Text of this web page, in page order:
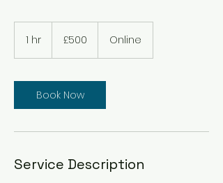
1 hr
pounds
£500 Online
Book Now
Service Description